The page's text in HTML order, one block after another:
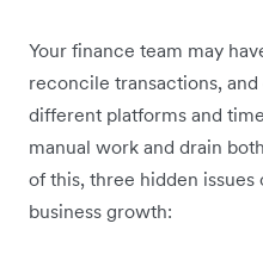
Your finance team may
reconcile transactions,
different platforms and
manual work and drain
of this, three hidden
business growth: